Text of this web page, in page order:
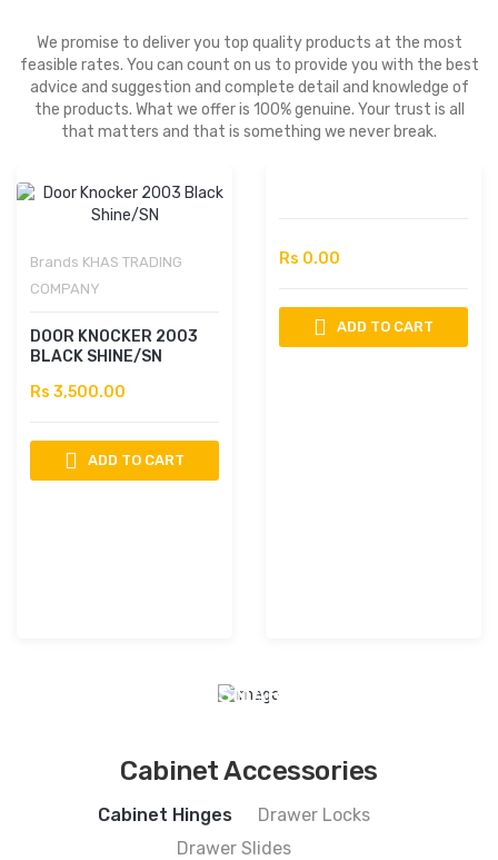
We promise to deliver you top quality products at the most
feasible rates. You can count on us to provide you with the best
advice and suggestion and complete detail and knowledge of
the products. What we offer is 100% genuine. Your trust is all
that matters and that is something we never break.
Brands KHAS TRADING
COMPANY
DOOR KNOCKER 2003
BLACK SHINE/SN
Rs 3,500.00
ADD TO CART
Rs 0.00
ADD TO CART
SMART
Collection
Cabinet Accessories
Cabinet Hinges
Drawer Locks
Drawer Slides